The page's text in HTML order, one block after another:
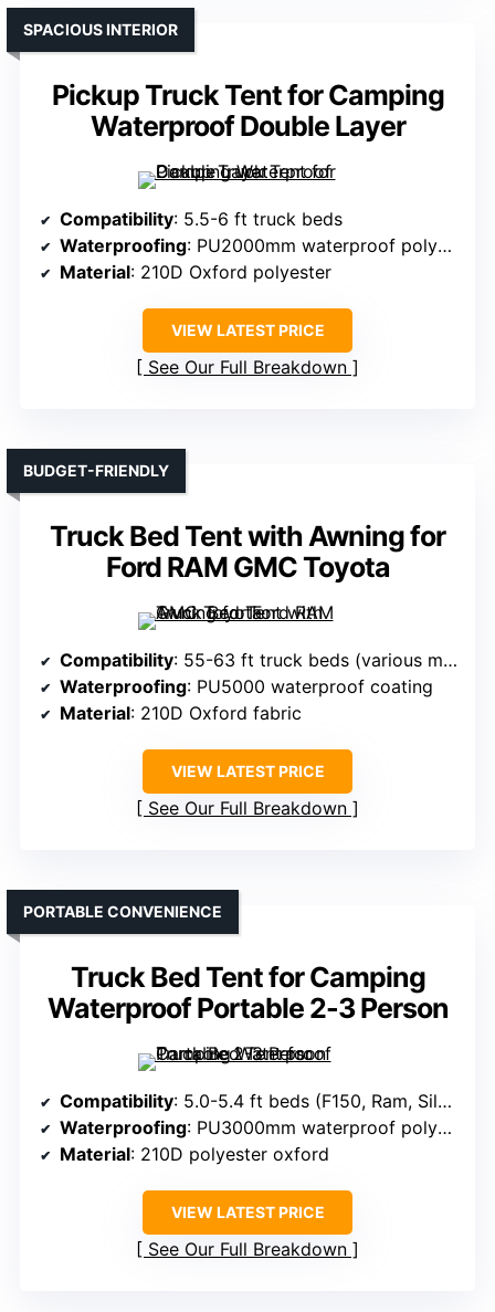
Pickup Truck Tent for Camping
Waterproof Double Layer
SPACIOUS INTERIOR
Compatibility: 5.5-6 ft truck beds
Waterproofing: PU2000mm waterproof polyester
Material: 210D Oxford polyester
VIEW LATEST PRICE
See Our Full Breakdown
Truck Bed Tent with Awning for
Ford RAM GMC Toyota
BUDGET-FRIENDLY
Compatibility: 55-63 ft truck beds (various models)
Waterproofing: PU5000 waterproof coating
Material: 210D Oxford fabric
VIEW LATEST PRICE
See Our Full Breakdown
Truck Bed Tent for Camping
Waterproof Portable 2-3 Person
PORTABLE CONVENIENCE
Compatibility: 5.0-5.4 ft beds (F150, Ram, Silverado, Tundra)
Waterproofing: PU3000mm waterproof polyester
Material: 210D polyester oxford
VIEW LATEST PRICE
See Our Full Breakdown